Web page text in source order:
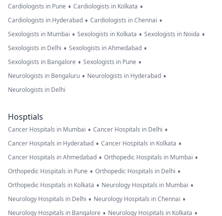
Cardiologists in Pune • Cardiologists in Kolkata •
Cardiologists in Hyderabad • Cardiologists in Chennai •
Sexologists in Mumbai • Sexologists in Kolkata • Sexologists in Noida •
Sexologists in Delhi • Sexologists in Ahmedabad •
Sexologists in Bangalore • Sexologists in Pune •
Neurologists in Bengaluru • Neurologists in Hyderabad •
Neurologists in Delhi
Hosptials
Cancer Hospitals in Mumbai • Cancer Hospitals in Delhi •
Cancer Hospitals in Hyderabad • Cancer Hospitals in Kolkata •
Cancer Hospitals in Ahmedabad • Orthopedic Hospitals in Mumbai •
Orthopedic Hospitals in Pune • Orthopedic Hospitals in Delhi •
Orthopedic Hospitals in Kolkata • Neurology Hospitals in Mumbai •
Neurology Hospitals in Delhi • Neurology Hospitals in Chennai •
Neurology Hospitals in Bangalore • Neurology Hospitals in Kolkata •